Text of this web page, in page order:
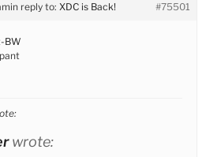
in reply to: XDC is Back! #75501
BW
wrote: